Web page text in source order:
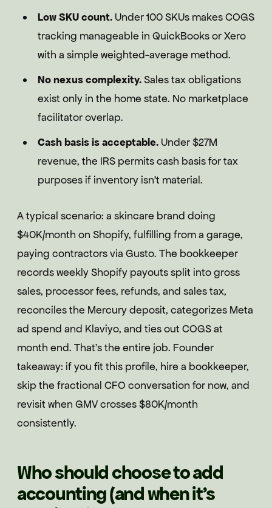
Low SKU count. Under 100 SKUs makes COGS
tracking manageable in QuickBooks or Xero
with a simple weighted-average method.
No nexus complexity.Sales tax obligations
exist only in the home state. No marketplace
facilitator overlap.
Cash basis is acceptable. Under $27M
revenue, the IRS permits cash basis for tax
purposes if inventory isn't material.
A typical scenario: a skincare brand doing
$40K/month on Shopify, fulfilling from a garage,
paying contractors via Gusto. The bookkeeper
records weekly Shopify payouts split into gross
sales, processor fees, refunds, and sales tax,
reconciles the Mercury deposit, categorizes Meta
ad spend and Klaviyo, and ties out COGS at
month end. That's the entire job. Founder
takeaway: if you fit this profile, hire a bookkeeper,
skip the fractional CFO conversation for now, and
revisit when GMV crosses $80K/month
consistently.
Who should choose to add
accounting (and when it's